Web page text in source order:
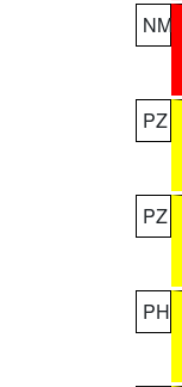
NM
PZ
PZ
PH